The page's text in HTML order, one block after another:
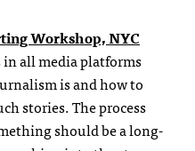
Workshop, NYC
all media platforms
is and how to
stories. The process
should be a long-